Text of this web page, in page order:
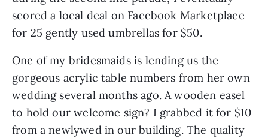
scored a local deal on Facebook Marketplace
for 25 gently used umbrellas for $50.
One of my bridesmaids is lending us the
gorgeous acrylic table numbers from her own
wedding several months ago. A wooden easel
to hold our welcome sign? I grabbed it for $10
from a newlywed in our building. The quality